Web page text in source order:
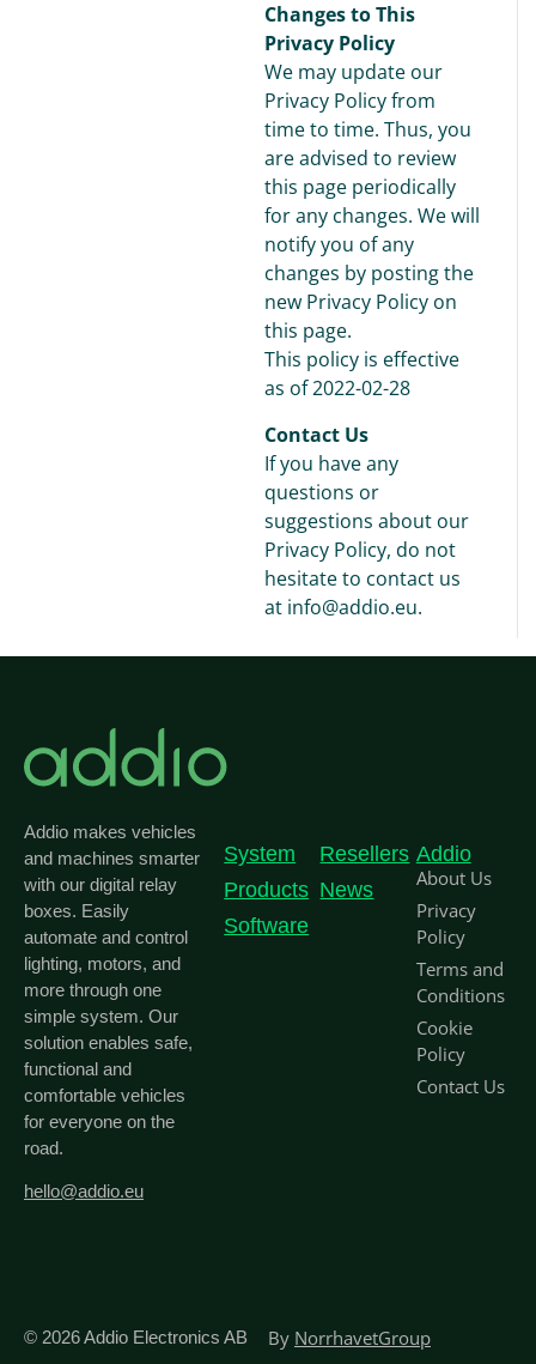
Changes to This
Privacy Policy
We may update our
Privacy Policy from
time to time. Thus, you
are advised to review
this page periodically
for any changes. We will
notify you of any
changes by posting the
new Privacy Policy on
this page.
This policy is effective
as of 2022-02-28
Contact Us
If you have any
questions or
suggestions about our
Privacy Policy, do not
hesitate to contact us
at info@addio.eu.
Addio makes vehicles
and machines smarter
with our digital relay
boxes. Easily
automate and control
lighting, motors, and
more through one
simple system. Our
solution enables safe,
functional and
comfortable vehicles
for everyone on the
road.
hello@addio.eu
System
Products
Software
Resellers
News
Addio
About Us
Privacy
Policy
Terms and
Conditions
Cookie
Policy
Contact Us
© 2026Addio Electronics AB By NorrhavetGroup